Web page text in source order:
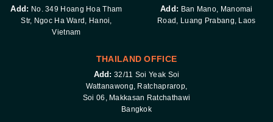
Add: No. 349 Hoang Hoa Tham
Str, Ngoc Ha Ward, Hanoi,
Vietnam
Add: Ban Mano, Manomai
Road, Luang Prabang, Laos
THAILAND OFFICE
Add: 32/11 Soi Yeak Soi
Wattanawong, Ratchaprarop,
Soi 06, Makkasan Ratchathawi
Bangkok